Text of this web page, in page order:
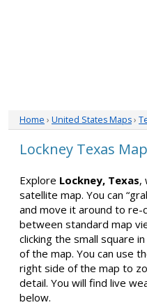
Home › United States Maps›
Lockney Texas Map
Explore Lockney, Texas,
satellite map. You can
and move it around to re-
between standard map
clicking the small square
of the map. You can use
right side of the map to
detail. You will find live
below.